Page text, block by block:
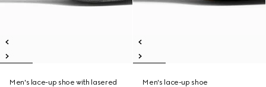
Men's lace-up shoe with lasered
Men's lace-up shoe